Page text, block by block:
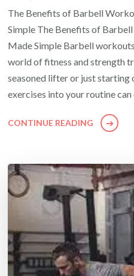
The Benefits of Barbell
Simple The Benefits of
Made Simple Barbell
world of fitness and strength
seasoned lifter or just
exercises into your routine
CONTINUE READING